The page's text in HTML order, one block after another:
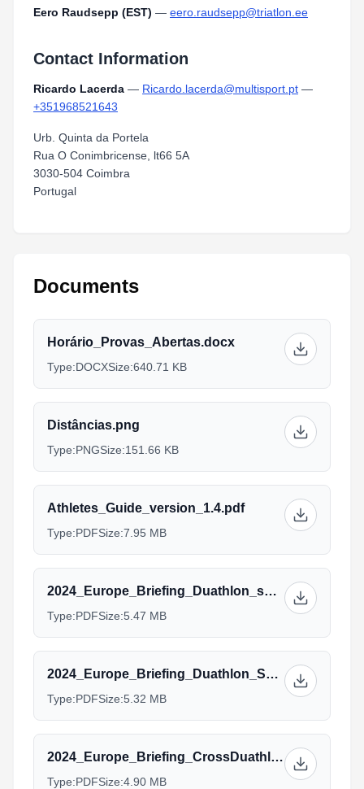
Eero Raudsepp (EST) — eero.raudsepp@triatlon.ee
Contact Information
Ricardo Lacerda — Ricardo.lacerda@multisport.pt —
+351968521643
Urb. Quinta da Portela
Rua O Conimbricense, lt66 5A
3030-504 Coimbra
Portugal
Documents
Horário_Provas_Abertas.docx
Type:DOCXSize:640.71 KB
Distâncias.png
Type:PNGSize:151.66 KB
Athletes_Guide_version_1.4.pdf
Type:PDFSize:7.95 MB
2024_Europe_Briefing_Duathlon_sprint_Standard_AG_Managers_2.pdf
Type:PDFSize:5.47 MB
2024_Europe_Briefing_Duathlon_Sprint_ELITE_draftlegal.pdf
Type:PDFSize:5.32 MB
2024_Europe_Briefing_CrossDuathlon_Elite_U23.pptx.pdf
Type:PDFSize:4.90 MB